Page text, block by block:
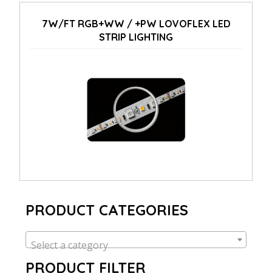
7W/FT RGB+WW / +PW LOVOFLEX LED
STRIP LIGHTING
PRODUCT CATEGORIES
Select a category
PRODUCT FILTER